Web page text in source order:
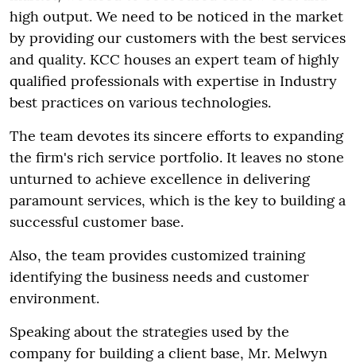
high output. We need to be noticed in the market
by providing our customers with the best services
and quality. KCC houses an expert team of highly
qualified professionals with expertise in Industry
best practices on various technologies.
The team devotes its sincere efforts to expanding
the firm's rich service portfolio. It leaves no stone
unturned to achieve excellence in delivering
paramount services, which is the key to building a
successful customer base.
Also, the team provides customized training
identifying the business needs and customer
environment.
Speaking about the strategies used by the
company for building a client base, Mr. Melwyn